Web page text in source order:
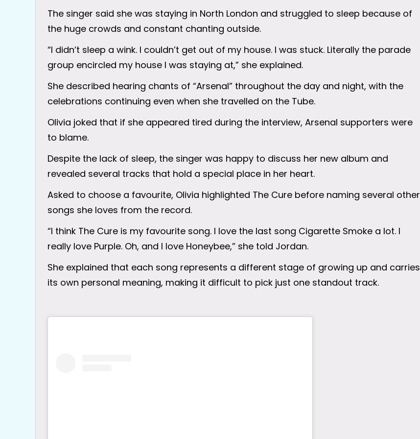
The singer said she was staying in North London and struggled to sleep because of
the huge crowds and constant chanting outside.
“I didn’t sleep a wink. I couldn’t get out of my house. I was stuck. Literally the parade
group encircled my house I was staying at,” she explained.
She described hearing chants of “Arsenal” throughout the day and night, with the
celebrations continuing even when she travelled on the Tube.
Olivia joked that if she appeared tired during the interview, Arsenal supporters were
to blame.
Despite the lack of sleep, the singer was happy to discuss her new album and
revealed several tracks that hold a special place in her heart.
Asked to choose a favourite, Olivia highlighted The Cure before naming several other
songs she loves from the record.
“I think The Cure is my favourite song. I love the last song Cigarette Smoke a lot. I
really love Purple. Oh, and I love Honeybee,” she told Jordan.
She explained that each song represents a different stage of growing up and carries
its own personal meaning, making it difficult to pick just one standout track.